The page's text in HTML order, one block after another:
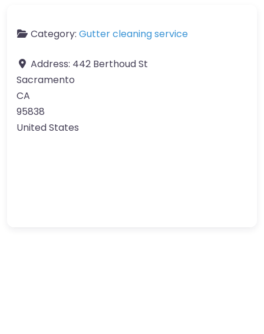
Category: Gutter cleaning service
Address: 442 Berthoud St
Sacramento
CA
95838
United States